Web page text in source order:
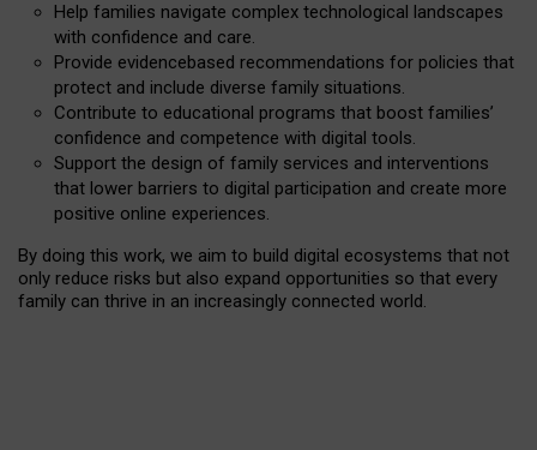
Help families navigate complex technological landscapes
with confidence and care.
Provide evidencebased recommendations for policies that
protect and include diverse family situations.
Contribute to educational programs that boost families’
confidence and competence with digital tools.
Support the design of family services and interventions
that lower barriers to digital participation and create more
positive online experiences.
By doing this work, we aim to build digital ecosystems that not
only reduce risks but also expand opportunities so that every
family can thrive in an increasingly connected world.